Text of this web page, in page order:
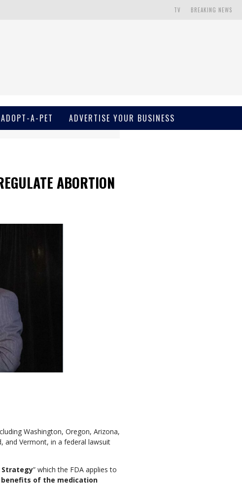
BREAKING NEWS
TV
ADOPT-A-PET ADVERTISE YOUR BUSINESS
ABORTION
Washington, Oregon, Arizona,
and Vermont, in a federal lawsuit
Strategy” which the FDA applies to
of the medication